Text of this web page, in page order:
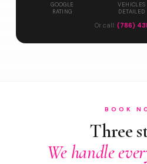
GOOGLE
RATING
VEHICLES
DETAILED
Or call: (786)
BOOK
Three
We handle